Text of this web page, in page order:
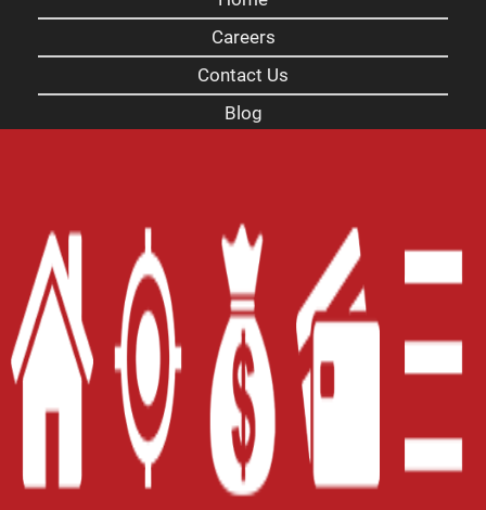
Careers
Contact Us
Blog
Terms of Use
Privacy Policy
Website Accessibility Policy - Accessibility
Contact Email-800-922-8803
© 2026 Carolina Payday Loans Inc. All Rights
Reserved.
DISCLOSURE: This is a solicitation for a payday